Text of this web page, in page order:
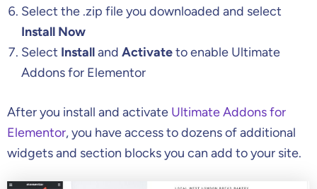
Select the .zip file you downloaded and select
Install Now
Select Installand Activateto enable Ultimate
Addons for Elementor
After you install and activate Ultimate Addons for
Elementor, you have access to dozens of additional
widgets and section blocks you can add to your site.